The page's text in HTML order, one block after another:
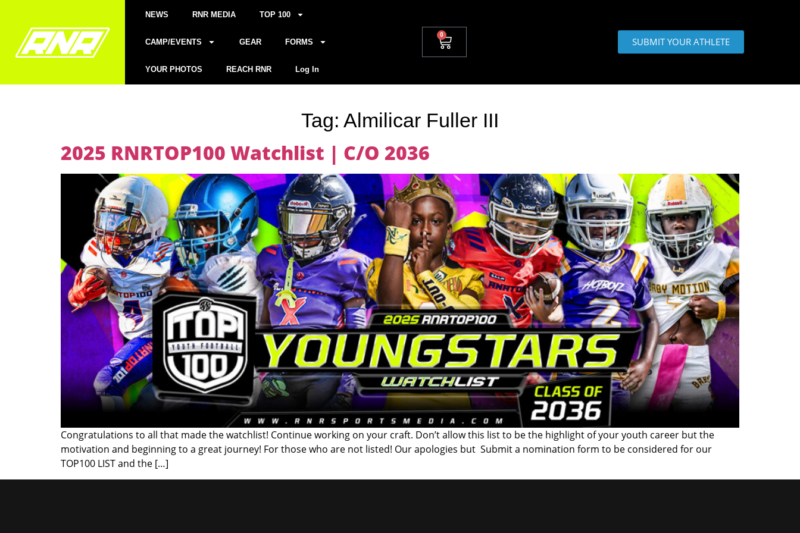
NEWS RNR MEDIA TOP 100
CAMP/EVENTS GEAR FORMS
YOUR PHOTOS REACH RNR Log In
0
SUBMIT YOUR ATHLETE
Tag: Almilicar Fuller III
2025 RNRTOP100 Watchlist | C/O 2036
Congratulations to all that made the watchlist! Continue working on your craft. Don’t allow this list to be the highlight of your youth career but the
motivation and beginning to a great journey! For those who are not listed! Our apologies but Submit a nomination form to be considered for our
TOP100 LIST and the […]